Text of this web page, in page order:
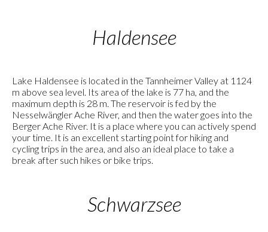
Haldensee
Lake Haldensee is located in the Tannheimer Valley at 1124
m above sea level. Its area of the lake is 77 ha, and the
maximum depth is 28 m. The reservoir is fed by the
Nesselwängler Ache River, and then the water goes into the
Berger Ache River. It is a place where you can actively spend
your time. It is an excellent starting point for hiking and
cycling trips in the area, and also an ideal place to take a
break after such hikes or bike trips.
Schwarzsee